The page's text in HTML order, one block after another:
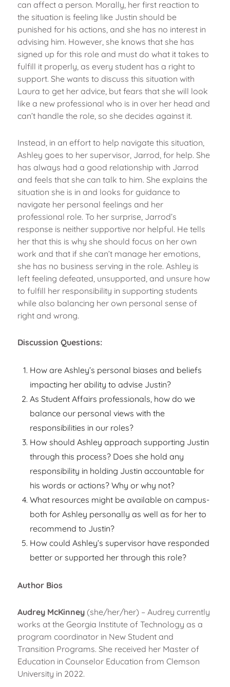
can affect a person. Morally, her first reaction to
the situation is feeling like Justin should be
punished for his actions, and she has no interest in
advising him. However, she knows that she has
signed up for this role and must do what it takes to
fulfill it properly, as every student has a right to
support. She wants to discuss this situation with
Laura to get her advice, but fears that she will look
like a new professional who is in over her head and
can’t handle the role, so she decides against it.
Instead, in an effort to help navigate this situation,
Ashley goes to her supervisor, Jarrod, for help. She
has always had a good relationship with Jarrod
and feels that she can talk to him. She explains the
situation she is in and looks for guidance to
navigate her personal feelings and her
professional role. To her surprise, Jarrod’s
response is neither supportive nor helpful. He tells
her that this is why she should focus on her own
work and that if she can’t manage her emotions,
she has no business serving in the role. Ashley is
left feeling defeated, unsupported, and unsure how
to fulfill her responsibility in supporting students
while also balancing her own personal sense of
right and wrong.
Discussion Questions:
How are Ashley’s personal biases and beliefs
impacting her ability to advise Justin?
As Student Affairs professionals, how do we
balance our personal views with the
responsibilities in our roles?
How should Ashley approach supporting Justin
through this process? Does she hold any
responsibility in holding Justin accountable for
his words or actions? Why or why not?
What resources might be available on campus-
both for Ashley personally as well as for her to
recommend to Justin?
How could Ashley’s supervisor have responded
better or supported her through this role?
Author Bios
Audrey McKinney (she/her/her) – Audrey currently
works at the Georgia Institute of Technology as a
program coordinator in New Student and
Transition Programs. She received her Master of
Education in Counselor Education from Clemson
University in 2022.